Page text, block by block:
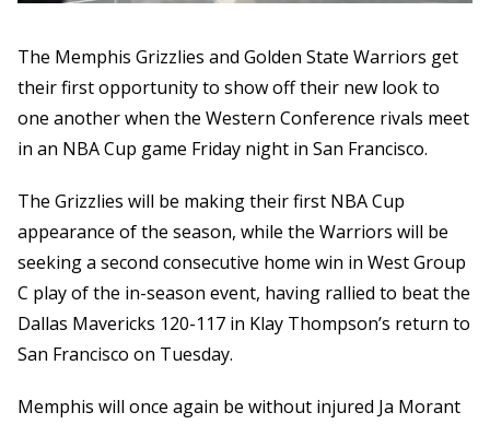
The Memphis Grizzlies and Golden State Warriors get
their first opportunity to show off their new look to
one another when the Western Conference rivals meet
in an NBA Cup game Friday night in San Francisco.
The Grizzlies will be making their first NBA Cup
appearance of the season, while the Warriors will be
seeking a second consecutive home win in West Group
C play of the in-season event, having rallied to beat the
Dallas Mavericks 120-117 in Klay Thompson’s return to
San Francisco on Tuesday.
Memphis will once again be without injured Ja Morant